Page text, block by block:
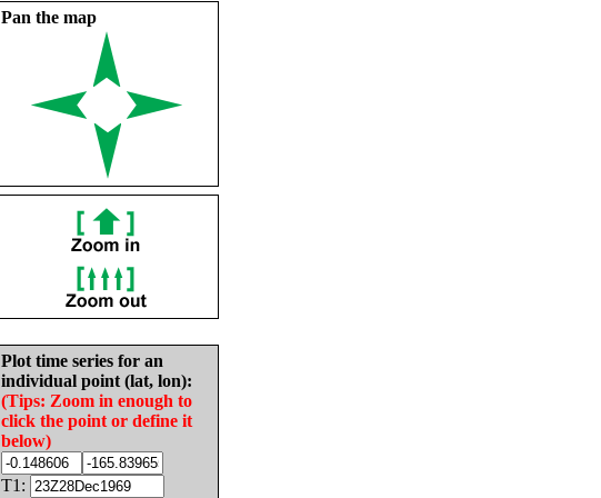
Pan the map
Plot time series for an
individual point (lat, lon):
(Tips: Zoom in enough to
click the point or define it
below)
T1: